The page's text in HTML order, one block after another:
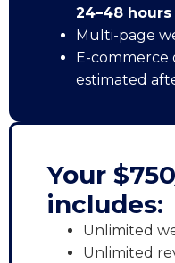
24–48 hours
Multi-page
E-commerce
estimated
Your
includes:
Unlimited
Unlimited